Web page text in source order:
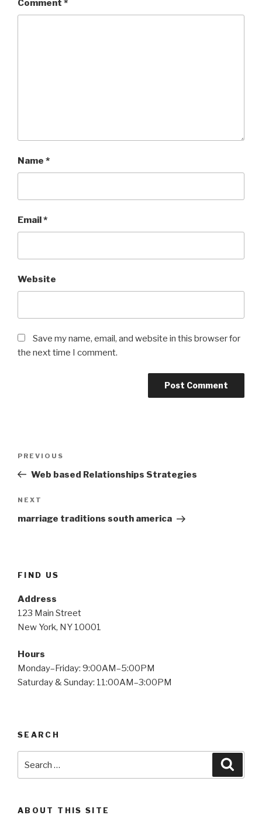
Comment *
Name *
Email*
Website
Save my name, email, and website in this browser for
the next time I comment.
Previous
Post
PREVIOUS
Web based Relationships Strategies
Next
Post
NEXT
marriage traditions south america
FIND US
Address
123 Main Street
New York, NY 10001
Hours
Monday–Friday: 9:00AM–5:00PM
Saturday & Sunday: 11:00AM–3:00PM
SEARCH
for:
ABOUT THIS SITE